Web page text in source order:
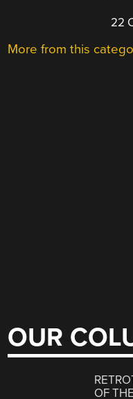
22
More from this
OUR
OF